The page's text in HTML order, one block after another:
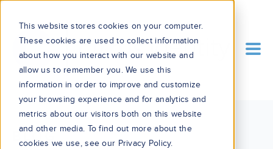
This website stores cookies on your computer.
These cookies are used to collect information
about how you interact with our website and
allow us to remember you. We use this
information in order to improve and customize
your browsing experience and for analytics and
metrics about our visitors both on this website
and other media. To find out more about the
cookies we use, see our Privacy Policy.
BLOG